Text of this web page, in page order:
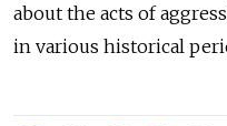
about the acts of
in various historical